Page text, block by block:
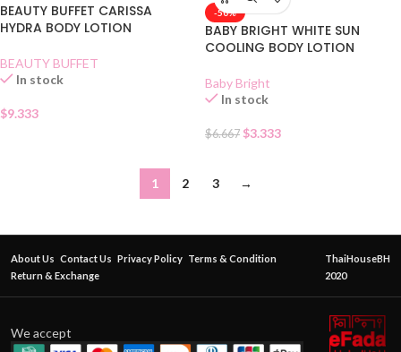
BEAUTY BUFFET CARISSA
HYDRA BODY LOTION
BEAUTY BUFFET
In stock
$9.333
-50%
BABY BRIGHT WHITE SUN
COOLING BODY LOTION
Baby Bright
In stock
$6.667 $3.333
1 2 3 →
About Us Contact Us Privacy Policy Terms & Condition
Return & Exchange
ThaiHouseBH
2020
We accept